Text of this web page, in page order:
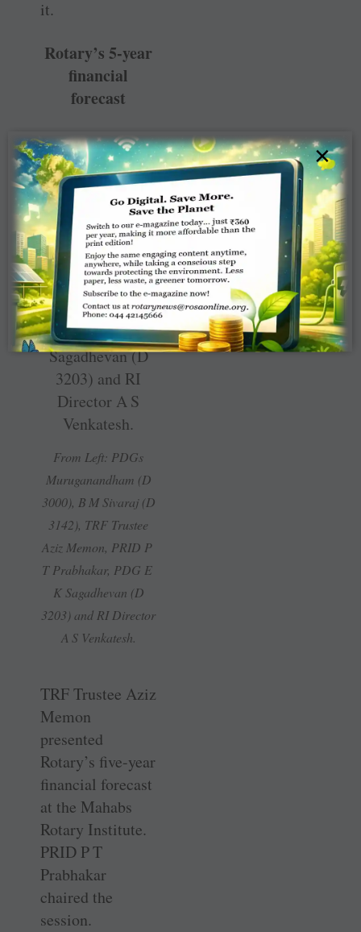
it.
Rotary’s 5-year
financial
forecast
From Left: PDGs
Muruganandham (D
3000), B M Sivaraj (D
3142), TRF Trustee
Aziz Memon, PRID P
T Prabhakar, PDG E
K Sagadhevan (D
3203) and RI Director
A S Venkatesh.
TRF Trustee Aziz
Memon
presented
Rotary’s five-year
financial forecast
at the Mahabs
Rotary Institute.
PRID P T
Prabhakar
chaired the
session.
×